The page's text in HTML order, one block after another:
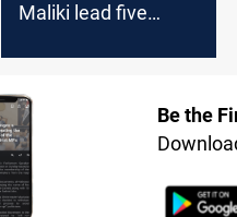
Maliki lead five
Be the